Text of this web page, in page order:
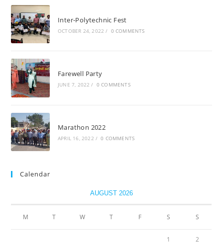
Inter-Polytechnic Fest
OCTOBER 24, 2022 / 0 COMMENTS
Farewell Party
JUNE 7, 2022 / 0 COMMENTS
Marathon 2022
APRIL 16, 2022 / 0 COMMENTS
Calendar
AUGUST 2026
M T W T F S S
1 2